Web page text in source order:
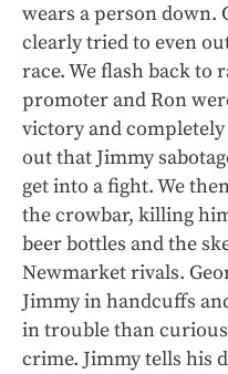
wears a person down.
clearly tried to even
race. We flash back to
promoter and Ron
victory and
out that Jimmy
get into a fight. We
the crowbar, killing
beer bottles and the
Newmarket rivals.
Jimmy in handcuffs
in trouble than
crime. Jimmy tells his